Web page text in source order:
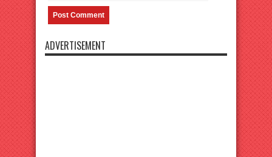
ADVERTISEMENT